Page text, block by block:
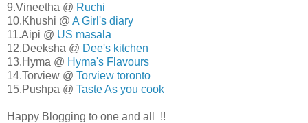
9.Vineetha @ Ruchi
10.Khushi @ A Girl's diary
11.Aipi @ US masala
12.Deeksha @ Dee's kitchen
13.Hyma @ Hyma's Flavours
14.Torview @ Torview toronto
15.Pushpa @ Taste As you cook
Happy Blogging to one and all !!